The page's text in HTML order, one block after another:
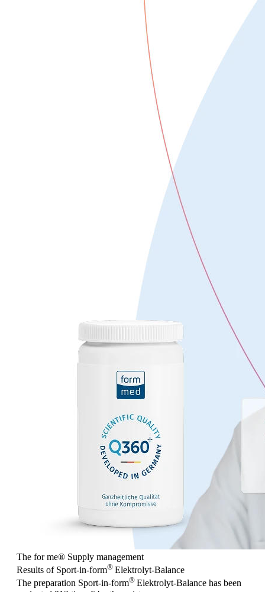
The for me® Supply management
Results of Sport-in-form® Elektrolyt-Balance
The preparation Sport-in-form® Elektrolyt-Balance has been